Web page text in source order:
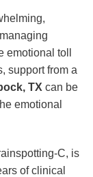
emotional toll
support from a
TX can be
emotional
C, is
of clinical